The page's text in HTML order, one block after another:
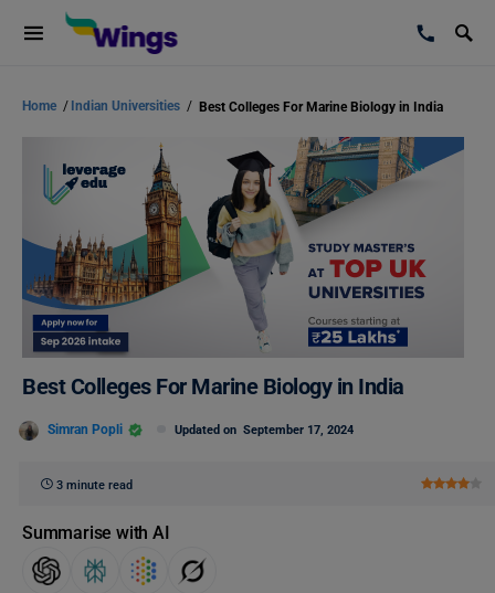
Home / Indian Universities / Best Colleges For Marine Biology in India
Best Colleges For Marine Biology in India
Simran Popli Updated on September 17, 2024
3 minute read
Summarise with AI